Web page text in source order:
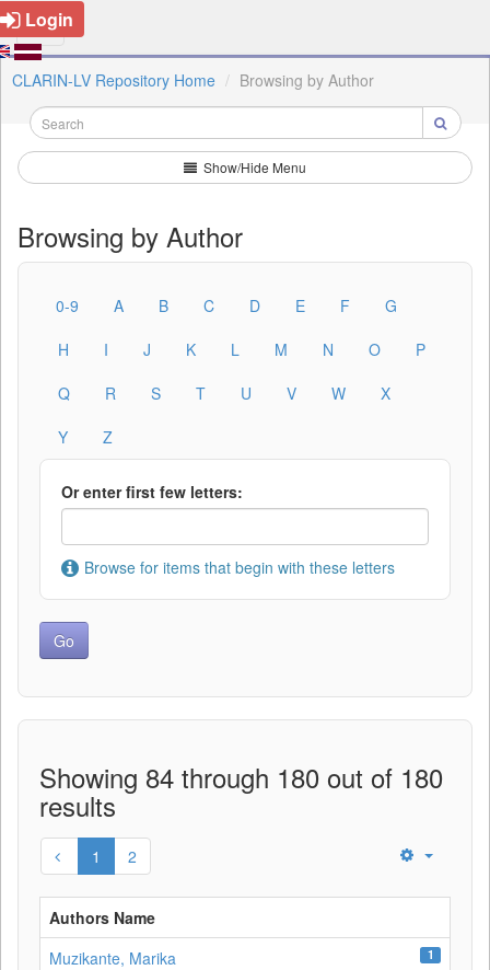
Login
CLARIN-LV Repository Home Browsing by Author
Show/Hide Menu
Browsing by Author
0-9 A B C D E F
G
H
I J K L M N O
P
Q
R S T U V W
X
Y
Z
Or enter first few letters:
Browse for items that begin with these letters
Showing 84 through 180 out of 180
results
1 2
Authors Name
Muzikante, Marika
1